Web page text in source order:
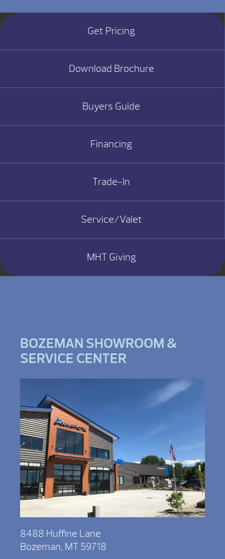
Get Pricing
Download Brochure
Buyers Guide
Financing
Trade-In
Service/Valet
MHT Giving
BOZEMAN SHOWROOM &
SERVICE CENTER
8488 Huffine Lane
Bozeman, MT 59718